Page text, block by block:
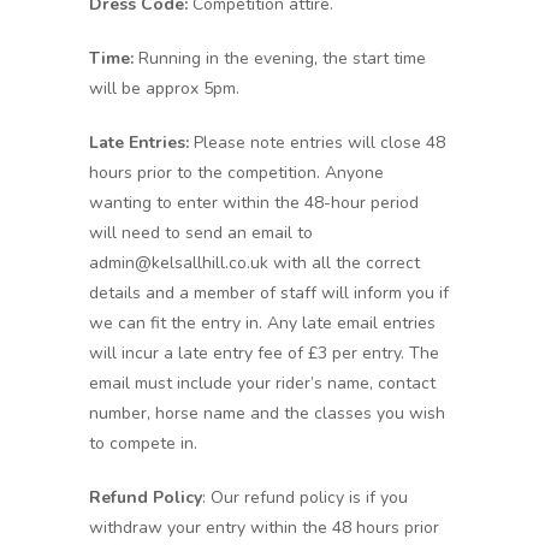
Time: Running in the evening, the start time
will be approx 5pm.
Late Entries: Please note entries will close 48
hours prior to the competition. Anyone
wanting to enter within the 48-hour period
will need to send an email to
admin@kelsallhill.co.uk with all the correct
details and a member of staff will inform you if
we can fit the entry in. Any late email entries
will incur a late entry fee of £3 per entry. The
email must include your rider’s name, contact
number, horse name and the classes you wish
to compete in.
Refund Policy: Our refund policy is if you
withdraw your entry within the 48 hours prior